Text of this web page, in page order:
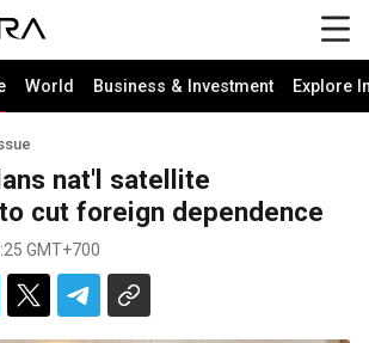
World Business & Investment Explore
nat'l satellite
cut foreign dependence
GMT+700